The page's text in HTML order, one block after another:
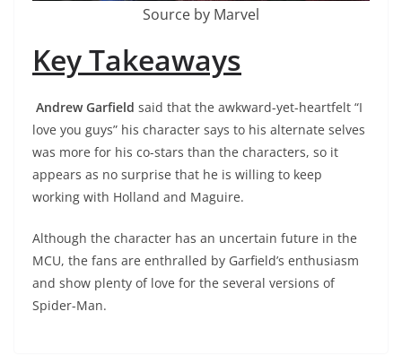
Source by Marvel
Key Takeaways
Andrew Garfield said that the awkward-yet-heartfelt “I
love you guys” his character says to his alternate selves
was more for his co-stars than the characters, so it
appears as no surprise that he is willing to keep
working with Holland and Maguire.
Although the character has an uncertain future in the
MCU, the fans are enthralled by Garfield’s enthusiasm
and show plenty of love for the several versions of
Spider-Man.